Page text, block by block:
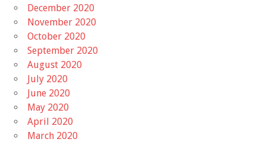
December 2020
November 2020
October 2020
September 2020
August 2020
July 2020
June 2020
May 2020
April 2020
March 2020